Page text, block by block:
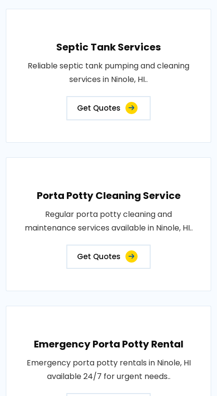
Septic Tank Services
Reliable septic tank pumping and cleaning
services in Ninole, HI..
Get Quotes
Porta Potty Cleaning Service
Regular porta potty cleaning and
maintenance services available in Ninole, HI..
Get Quotes
Emergency Porta Potty Rental
Emergency porta potty rentals in Ninole, HI
available 24/7 for urgent needs..